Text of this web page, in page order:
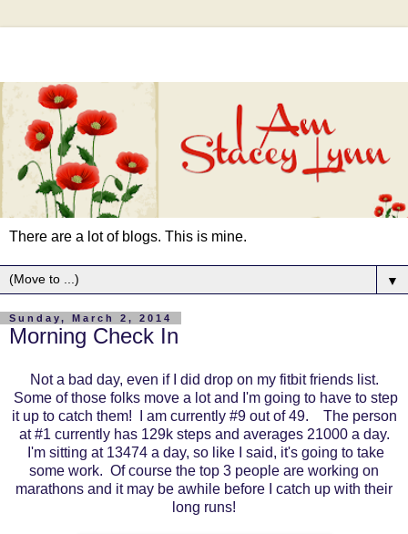
There are a lot of blogs. This is mine.
▼
Sunday, March 2, 2014
Morning Check In
Not a bad day, even if I did drop on my fitbit friends list.
Some of those folks move a lot and I'm going to have to step
it up to catch them! I am currently #9 out of 49. The person
at #1 currently has 129k steps and averages 21000 a day.
I'm sitting at 13474 a day, so like I said, it's going to take
some work. Of course the top 3 people are working on
marathons and it may be awhile before I catch up with their
long runs!